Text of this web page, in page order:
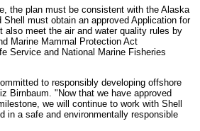
the plan must be consistent with the Alaska
must obtain an approved Application for
meet the air and water quality rules by
Marine Mammal Protection Act
Service and National Marine Fisheries
to responsibly developing offshore
Birnbaum. "Now that we have approved
we will continue to work with Shell
in a safe and environmentally responsible